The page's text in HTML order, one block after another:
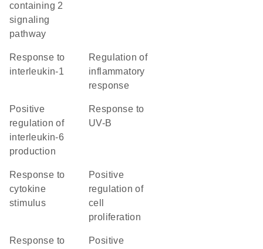
containing 2
signaling
pathway
response to
interleukin-1
regulation of
inflammatory
response
positive
regulation of
interleukin-6
production
response to
UV-B
response to
cytokine
stimulus
positive
regulation of
cell
proliferation
response to
positive